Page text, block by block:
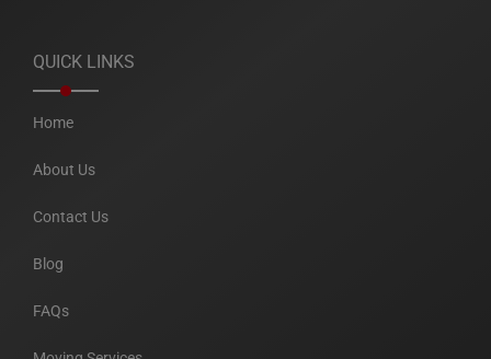
QUICK LINKS
Home
About Us
Contact Us
Blog
FAQs